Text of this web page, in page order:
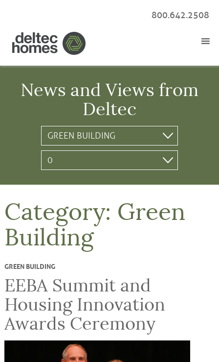
800.642.2508
News and Views from
Deltec
Category: Green
Building
GREEN BUILDING
EEBA Summit and
Housing Innovation
Awards Ceremony